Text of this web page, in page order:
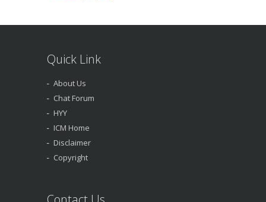
Quick Link
About Us
Chat Forum
HYY
ICM Home
Disclaimer
Copyright